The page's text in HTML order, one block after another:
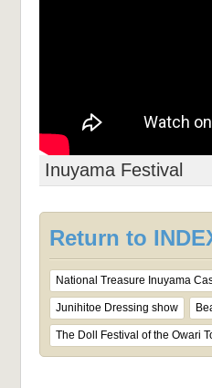
Inuyama Festival
Return to
National Treasure Inuyama
Junihitoe Dressing show
The Doll Festival of the Owari